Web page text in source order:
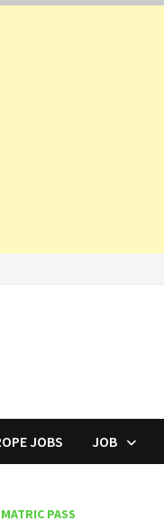
JOBS JOB
MATRIC PASS